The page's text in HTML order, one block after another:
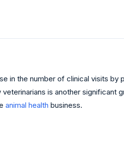
in the number of clinical visits
is another significant
animal health business.